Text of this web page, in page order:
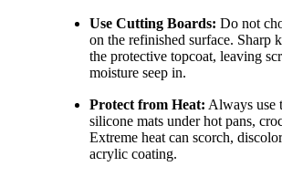
Use Cutting Boards: Do not
on the refinished surface. Sharp
the protective topcoat, leaving
moisture seep in.
Protect from Heat: Always use
silicone mats under hot pans,
Extreme heat can scorch,
acrylic coating.